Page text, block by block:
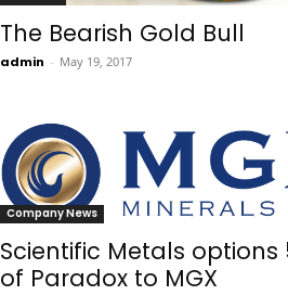
The Bearish Gold Bull
admin - May 19, 2017
Company News
Scientific Metals options
of Paradox to MGX